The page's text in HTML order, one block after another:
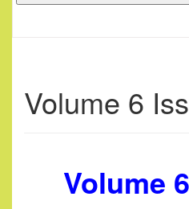
Volume 6
Volume